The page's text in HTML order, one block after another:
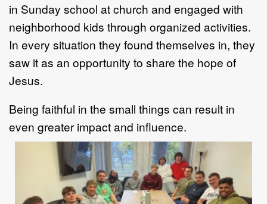
in Sunday school at church and engaged with
neighborhood kids through organized activities.
In every situation they found themselves in, they
saw it as an opportunity to share the hope of
Jesus.
Being faithful in the small things can result in
even greater impact and influence.